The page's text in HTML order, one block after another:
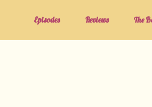
Episodes Reviews The